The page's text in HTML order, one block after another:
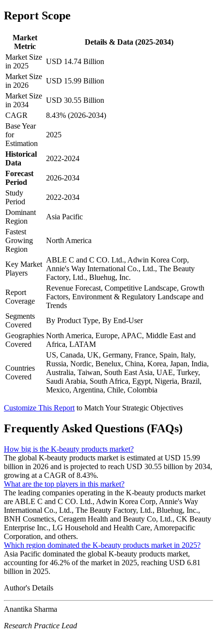
Report Scope
Market
Metric
Details & Data (2025-2034)
Market Size
in 2025
USD 14.74 Billion
Market Size
in 2026
USD 15.99 Billion
Market Size
in 2034
USD 30.55 Billion
CAGR
8.43% (2026-2034)
Base Year
for
Estimation
2025
Historical
Data
2022-2024
Forecast
Period
2026-2034
Study
Period
2022-2034
Dominant
Region
Asia Pacific
Fastest
Growing
Region
North America
Key Market
Players
ABLE C and C CO. Ltd., Adwin Korea Corp,
Annie's Way International Co., Ltd., The Beauty
Factory, Ltd., Bluehug, Inc.
Report
Coverage
Revenue Forecast, Competitive Landscape, Growth
Factors, Environment & Regulatory Landscape and
Trends
Segments
Covered
By Product Type, By End-User
Geographies
Covered
North America, Europe, APAC, Middle East and
Africa, LATAM
Countries
Covered
US, Canada, UK, Germany, France, Spain, Italy,
Russia, Nordic, Benelux, China, Korea, Japan, India,
Australia, Taiwan, South East Asia, UAE, Turkey,
Saudi Arabia, South Africa, Egypt, Nigeria, Brazil,
Mexico, Argentina, Chile, Colombia
Customize This Report to Match Your Strategic Objectives
Frequently Asked Questions (FAQs)
How big is the K-beauty products market?
The global K-beauty products market is estimated at USD 15.99
billion in 2026 and is projected to reach USD 30.55 billion by 2034,
growing at a CAGR of 8.43%.
What are the top players in this market?
The leading companies operating in the K-beauty products market
are ABLE C and C CO. Ltd., Adwin Korea Corp, Annie's Way
International Co., Ltd., The Beauty Factory, Ltd., Bluehug, Inc.,
BNH Cosmetics, Ceragem Health and Beauty Co, Ltd., CK Beauty
Enterprise Inc., LG Household and Health Care, Amorepacific
Corporation, and others.
Which region dominated the K-beauty products market in 2025?
Asia Pacific dominated the global K-beauty products market,
accounting for 46.2% of the market in 2025, reaching USD 6.81
billion in 2025.
Author's Details
Anantika Sharma
Research Practice Lead